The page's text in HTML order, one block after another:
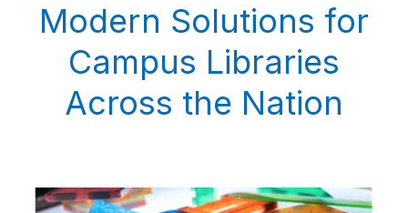
Modern Solutions for
Campus Libraries
Across the Nation